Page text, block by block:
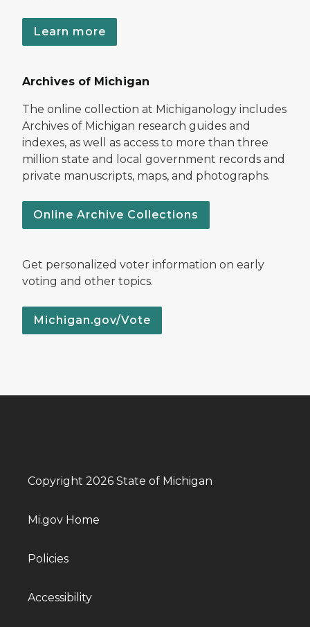
Learn more
Archives of Michigan
The online collection at Michiganology includes
Archives of Michigan research guides and
indexes, as well as access to more than three
million state and local government records and
private manuscripts, maps, and photographs.
Online Archive Collections
Get personalized voter information on early
voting and other topics.
Michigan.gov/Vote
Copyright 2026 State of Michigan
Mi.gov Home
Policies
Accessibility